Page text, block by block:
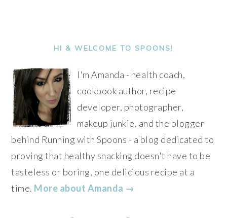
SIDEBARHI & WELCOME TO SPOONS!
I'm Amanda - health coach,
cookbook author, recipe
developer, photographer,
makeup junkie, and the blogger
behind Running with Spoons - a blog dedicated to
proving that healthy snacking doesn't have to be
tasteless or boring, one delicious recipe at a
time. More about Amanda →